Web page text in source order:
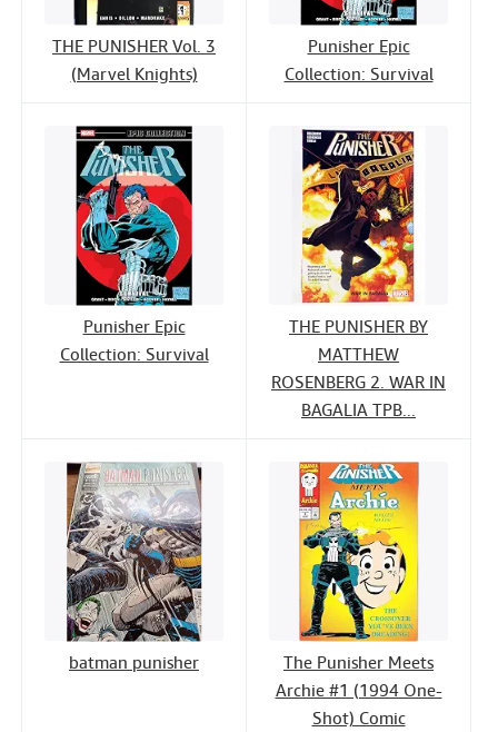
THE PUNISHER Vol. 3
(Marvel Knights)
Punisher Epic
Collection: Survival
Punisher Epic
Collection: Survival
THE PUNISHER BY
MATTHEW
ROSENBERG 2. WAR IN
BAGALIA TPB...
batman punisher
The Punisher Meets
Archie #1 (1994 One-
Shot) Comic